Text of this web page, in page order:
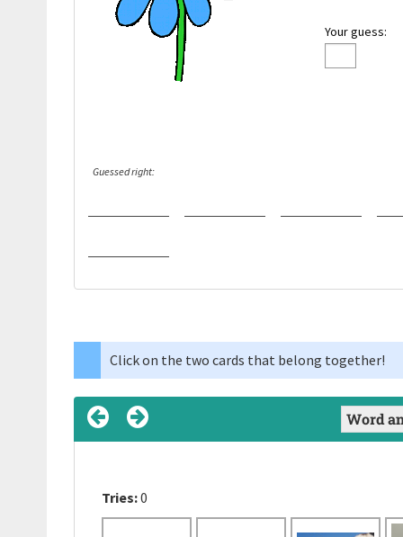
Your guess:
Guessed right:
Click on the two cards that belong together!
Tries:0
Tries:0
Tries:0